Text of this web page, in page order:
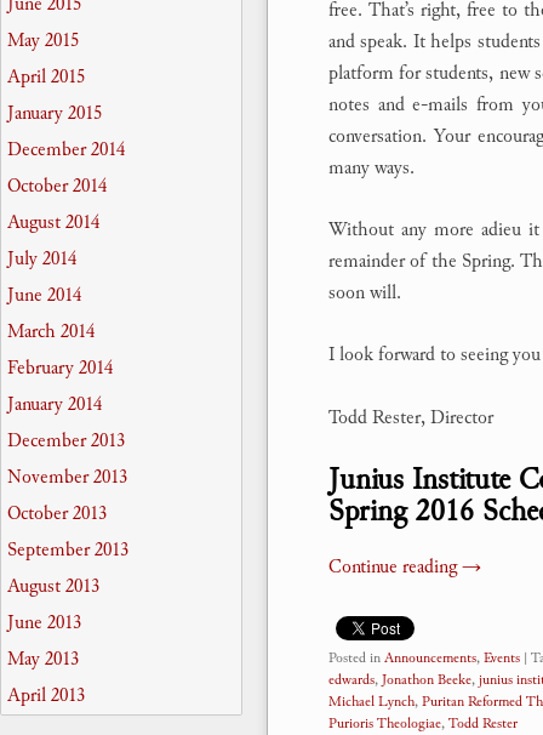
free. That’s right, free to
and speak. It helps
platform for students, new
notes and e-mails from
conversation. Your
many ways.
Without any more adieu
remainder of the Spring.
soon will.
I look forward to seeing
Todd Rester, Director
Junius Institute
Spring 2016
Continue reading→
Posted inAnnouncements,Events |
edwards,Jonathon Beeke,junius
Michael Lynch,Puritan Reformed
Purioris Theologiae,Todd Rester
May 2015
April 2015
January 2015
December 2014
October 2014
August 2014
July 2014
June 2014
March 2014
February 2014
January 2014
December 2013
November 2013
October 2013
September 2013
August 2013
June 2013
May 2013
April 2013